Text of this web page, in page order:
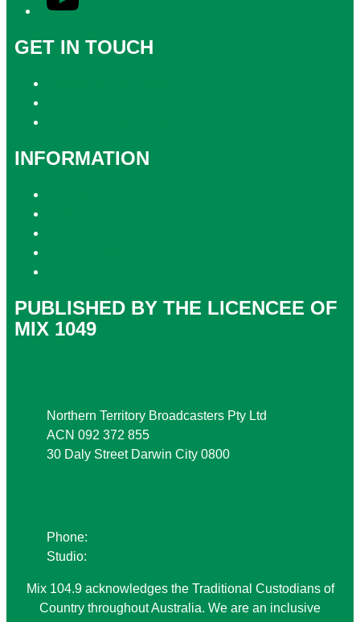
GET IN TOUCH
INFORMATION
PUBLISHED BY THE LICENCEE OF
MIX 1049
Northern Territory Broadcasters Pty Ltd
ACN 092 372 855
30 Daly Street Darwin City 0800
Phone:
Studio:
Mix 104.9 acknowledges the Traditional Custodians of
Country throughout Australia. We are an inclusive